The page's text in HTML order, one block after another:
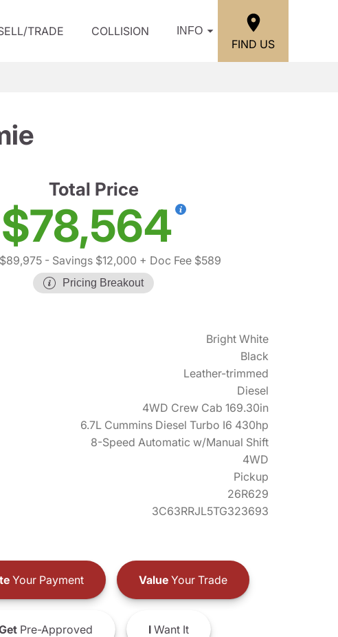
TRADE COLLISION INFO
FIND US
Total Price
$78,564
- Savings $12,000 + Doc Fee $589
Pricing Breakout
Bright White
Black
Leather-trimmed
Diesel
4WD Crew Cab 169.30in
6.7L Cummins Diesel Turbo I6 430hp
8-Speed Automatic w/Manual Shift
4WD
Pickup
26R629
3C63RRJL5TG323693
Your Payment ValueYour Trade
Pre-Approved IWant It